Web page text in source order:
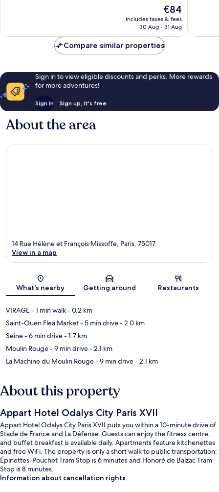
reviews
The
price
is
€84
includes taxes & fees
30 Aug - 31 Aug
reviews
Compare similar properties
Sign in to view eligible discounts and perks. More rewards
for more adventures!
Sign in Sign up, it's free
About the area
Map
14 Rue Hélène et François Missoffe, Paris, 75017
View in a map
What's nearby Getting around Restaurants
VIRAGE - 1 min walk- 0.2 km
Saint-Ouen Flea Market- 5 min drive- 2.0 km
Seine- 6 min drive- 1.7 km
Moulin Rouge- 9 min drive- 2.1 km
La Machine du Moulin Rouge- 9 min drive- 2.1 km
About this property
Appart Hotel Odalys City Paris XVII
Appart Hotel Odalys City Paris XVII puts you within a 10-minute drive of
Stade de France and La Défense. Guests can enjoy the fitness centre,
and buffet breakfast is available daily. Apartments feature kitchenettes
and free WiFi. The property is only a short walk to public transportation:
Épinettes-Pouchet Tram Stop is 6 minutes and Honoré de Balzac Tram
Stop is 8 minutes.
Information about cancellation rights